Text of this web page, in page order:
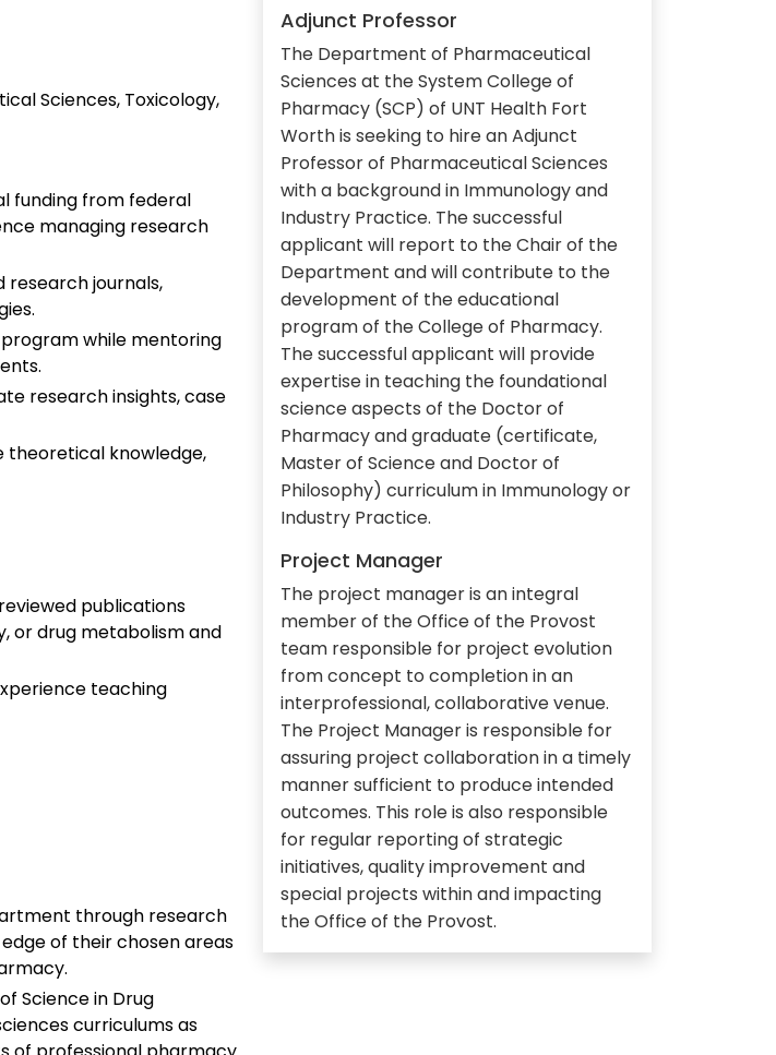
Sciences, Toxicology,
funding from federal
managing research
journals,
while mentoring
research insights, case
theoretical knowledge,
publications
or drug metabolism and
teaching
through research
of their chosen areas
Science in Drug
curriculums as
Adjunct Professor
The Department of Pharmaceutical
Sciences at the System College of
Pharmacy (SCP) of UNT Health Fort
Worth is seeking to hire an Adjunct
Professor of Pharmaceutical Sciences
with a background in Immunology and
Industry Practice. The successful
applicant will report to the Chair of the
Department and will contribute to the
development of the educational
program of the College of Pharmacy.
The successful applicant will provide
expertise in teaching the foundational
science aspects of the Doctor of
Pharmacy and graduate (certificate,
Master of Science and Doctor of
Philosophy) curriculum in Immunology or
Industry Practice.
Project Manager
The project manager is an integral
member of the Office of the Provost
team responsible for project evolution
from concept to completion in an
interprofessional, collaborative venue.
The Project Manager is responsible for
assuring project collaboration in a timely
manner sufficient to produce intended
outcomes. This role is also responsible
for regular reporting of strategic
initiatives, quality improvement and
special projects within and impacting
the Office of the Provost.